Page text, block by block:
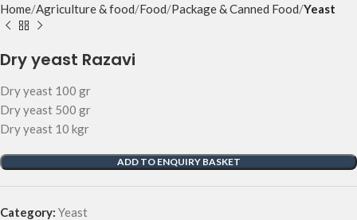
Home Agriculture & food Food Package & Canned Food Yeast
Dry yeast Razavi
Dry yeast 100 gr
Dry yeast 500 gr
Dry yeast 10 kgr
ADD TO ENQUIRY BASKET
Category: Yeast